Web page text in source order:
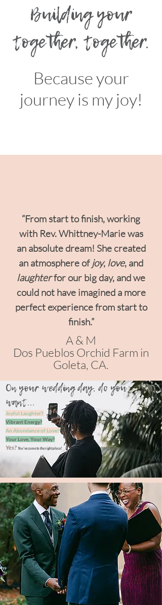
Building your
together, together.
Because your
journey is my joy!
“From start to finish, working
with Rev. Whittney-Marie was
an absolute dream! She created
an atmosphere ofjoy, love, and
laughterfor our big day, and we
could not have imagined a more
perfect experience from start to
finish.”
A & M
Dos Pueblos Orchid Farm in
Goleta, CA.
On your wedding day, do you
want...
Joyful Laughter?
Vibrant Energy?
An Abundance of Love?
Your Love, Your Way?
Yes? You've come to theright place!